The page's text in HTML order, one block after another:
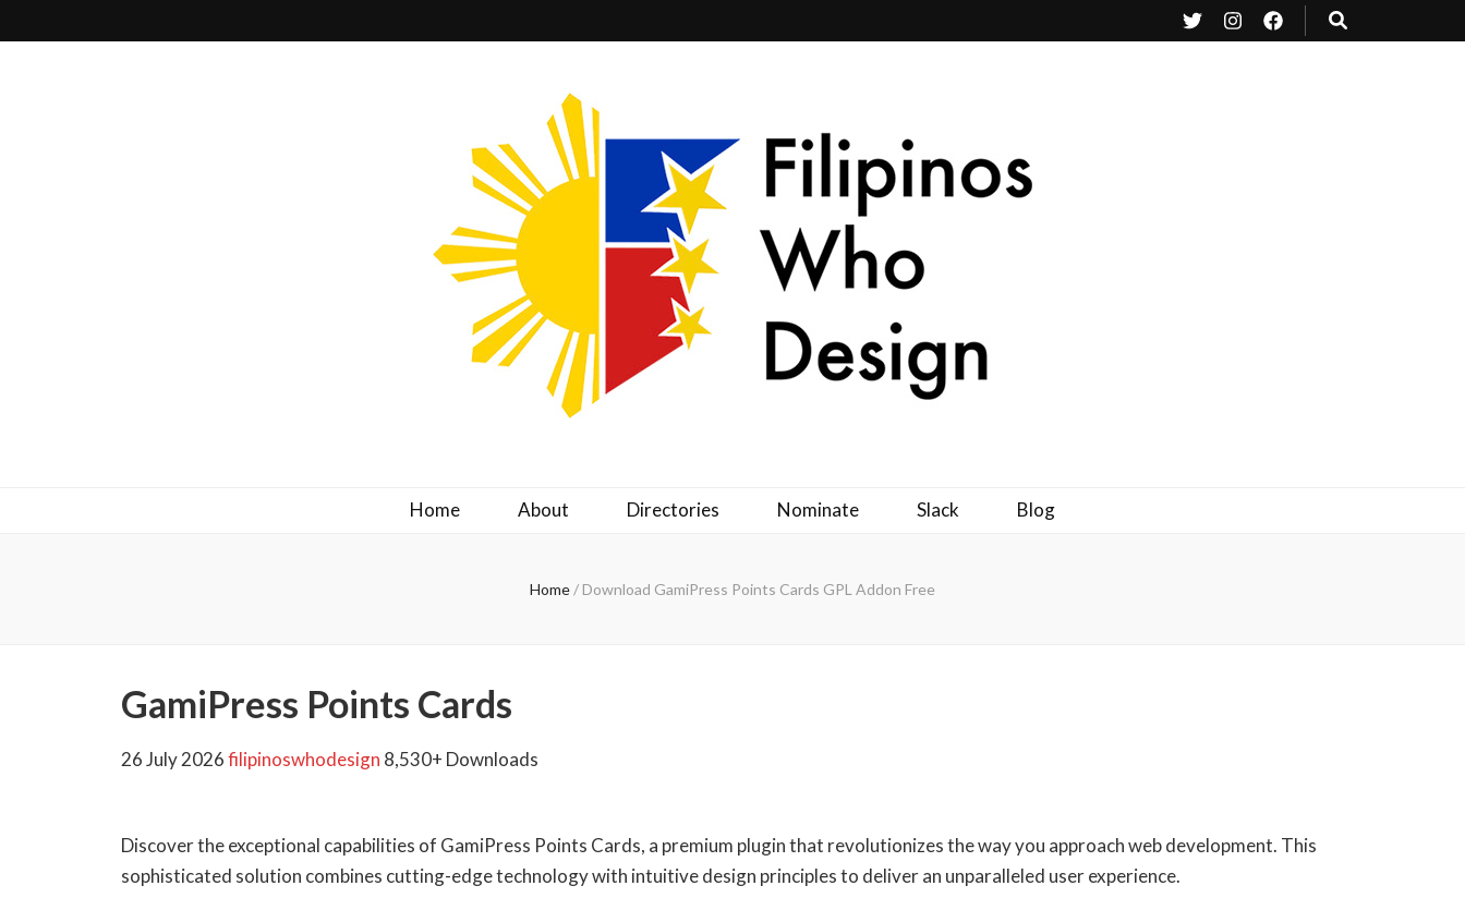
Home About Directories Nominate Slack Blog
Home/ Download GamiPress Points Cards GPL Addon Free
GamiPress Points Cards
26 July 2026filipinoswhodesign 8,530+ Downloads
Discover the exceptional capabilities of GamiPress Points Cards, a premium plugin that revolutionizes the way you approach web development. This
sophisticated solution combines cutting-edge technology with intuitive design principles to deliver an unparalleled user experience.